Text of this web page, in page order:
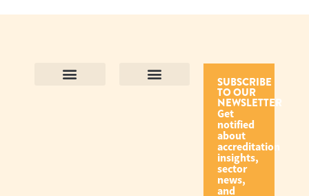
SUBSCRIBE
TO OUR
NEWSLETTER
Get
notified
about
accreditation
insights,
sector
news,
and